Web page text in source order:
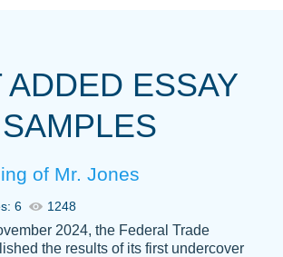
resolved them in a professional
4 kids and 2 full-time jobs I could not
you
2021
ADDED ESSAY
SAMPLES
of Mr. Jones
6 1248
2024, the Federal Trade
the results of its first undercover